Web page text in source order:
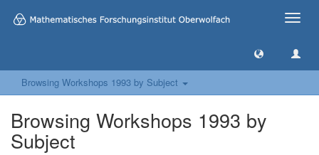
Toggle
Browsing Workshops 1993 by Subject
Browsing Workshops 1993 by
Subject